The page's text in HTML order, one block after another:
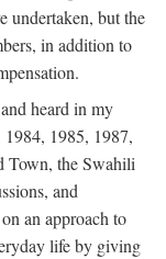
undertaken, but the
in addition to
heard in my
1985, 1987,
Town, the Swahili
and
an approach to
life by giving